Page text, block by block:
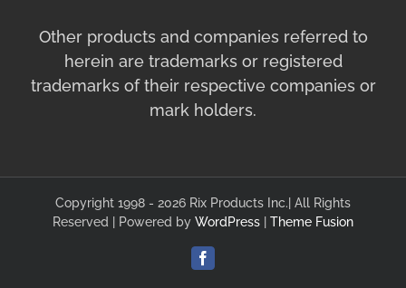
Other products and companies referred to
herein are trademarks or registered
trademarks of their respective companies or
mark holders.
Copyright 1998 - 2026 Rix Products Inc.| All Rights
Reserved | Powered by WordPress Theme Fusion
Facebook